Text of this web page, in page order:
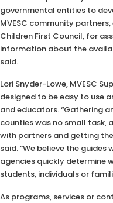
governmental entities to
MVESC community
Children First Council, for
information about the
said.
Lori Snyder-Lowe, MVESC
designed to be easy to use
and educators. “Gathering
counties was no small task,
with partners and getting
said. “We believe the
agencies quickly determine
students, individuals or
As programs, services or